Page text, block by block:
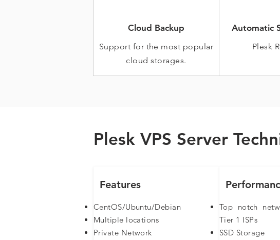
Cloud Backup
Support for the most popular
cloud storages.
Automatic
Plesk
Plesk VPS Server
Features
CentOS/Ubuntu/Debian
Multiple locations
Private Network
Top notch
Tier 1 ISPs
SSD Storage